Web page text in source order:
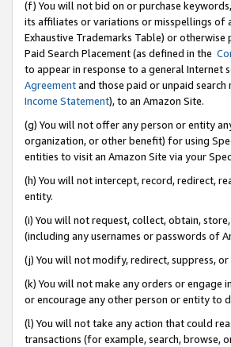
(f) You will not bid on or purchase
its affiliates or variations or misspellings of
Exhaustive Trademarks Table) or
Paid Search Placement (as defined in the
to appear in response to a general Internet
Agreementand those paid or unpaid
Income Statement), to an Amazon Site.
(g) You will not offer any person or entity
organization, or other benefit) for using
entities to visit an Amazon Site via your
(h) You will not intercept, record, redirect,
entity.
(i) You will not request, collect, obtain,
(including any usernames or passwords of
(j) You will not modify, redirect, suppress,
(k) You will not make any orders or engage
or encourage any other person or entity to
(l) You will not take any action that could
transactions (for example, search, browse,